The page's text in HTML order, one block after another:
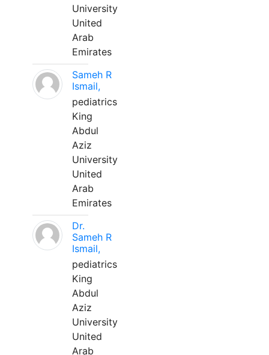
University
United
Arab
Emirates
Sameh R
Ismail,
pediatrics
King
Abdul
Aziz
University
United
Arab
Emirates
Dr.
Sameh R
Ismail,
pediatrics
King
Abdul
Aziz
University
United
Arab